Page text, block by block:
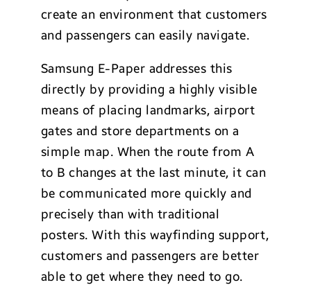
create an environment that customers
and passengers can easily navigate.
Samsung E-Paper addresses this
directly by providing a highly visible
means of placing landmarks, airport
gates and store departments on a
simple map. When the route from A
to B changes at the last minute, it can
be communicated more quickly and
precisely than with traditional
posters. With this wayfinding support,
customers and passengers are better
able to get where they need to go.